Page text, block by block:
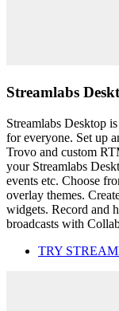
Streamlabs
Streamlabs Desktop
for everyone. Set up
Trovo and custom
your Streamlabs
events etc. Choose
overlay themes.
widgets. Record and
broadcasts with
TRY